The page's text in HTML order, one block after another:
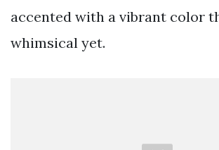
accented with a vibrant color
whimsical yet.